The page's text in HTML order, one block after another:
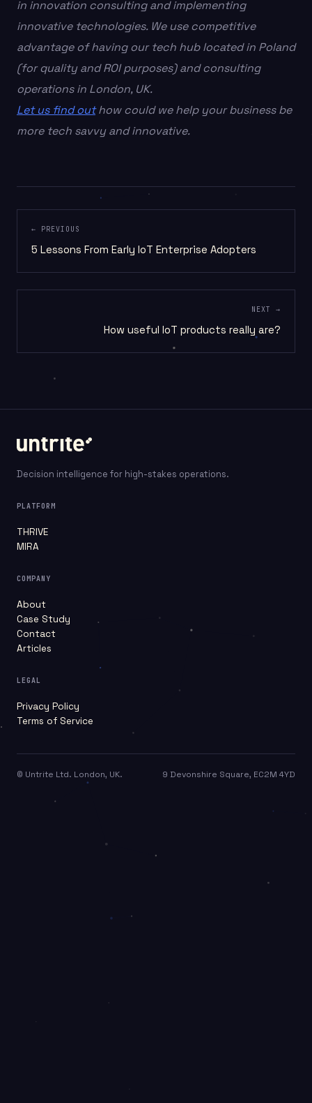
in innovation consulting and implementing
innovative technologies. We use competitive
advantage of having our tech hub located in Poland
(for quality and ROI purposes) and consulting
operations in London, UK.
Let us find outhow could we help your business be
more tech savvy and innovative.
← PREVIOUS
5 Lessons From Early IoT Enterprise Adopters
NEXT →
How useful IoT products really are?
Decision intelligence for high-stakes operations.
PLATFORM
THRIVE
MIRA
COMPANY
About
Case Study
Contact
Articles
LEGAL
Privacy Policy
Terms of Service
© Untrite Ltd. London, UK. 9 Devonshire Square, EC2M 4YD